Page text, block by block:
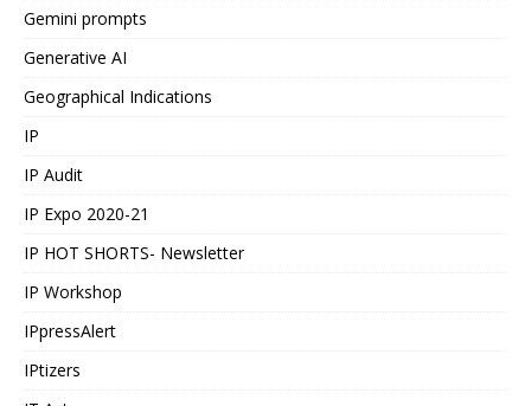
Gemini prompts
Generative AI
Geographical Indications
IP
IP Audit
IP Expo 2020-21
IP HOT SHORTS- Newsletter
IP Workshop
IPpressAlert
IPtizers